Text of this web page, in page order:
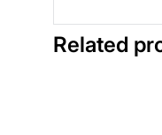
Related